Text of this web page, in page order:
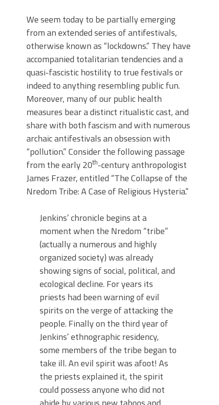
We seem today to be partially emerging
from an extended series of antifestivals,
otherwise known as “lockdowns.” They have
accompanied totalitarian tendencies and a
quasi-fascistic hostility to true festivals or
indeed to anything resembling public fun.
Moreover, many of our public health
measures bear a distinct ritualistic cast, and
share with both fascism and with numerous
archaic antifestivals an obsession with
“pollution.” Consider the following passage
from the early 20th-century anthropologist
James Frazer, entitled “The Collapse of the
Nredom Tribe: A Case of Religious Hysteria.”
Jenkins’ chronicle begins at a
moment when the Nredom “tribe”
(actually a numerous and highly
organized society) was already
showing signs of social, political, and
ecological decline. For years its
priests had been warning of evil
spirits on the verge of attacking the
people. Finally on the third year of
Jenkins’ ethnographic residency,
some members of the tribe began to
take ill. An evil spirit was afoot! As
the priests explained it, the spirit
could possess anyone who did not